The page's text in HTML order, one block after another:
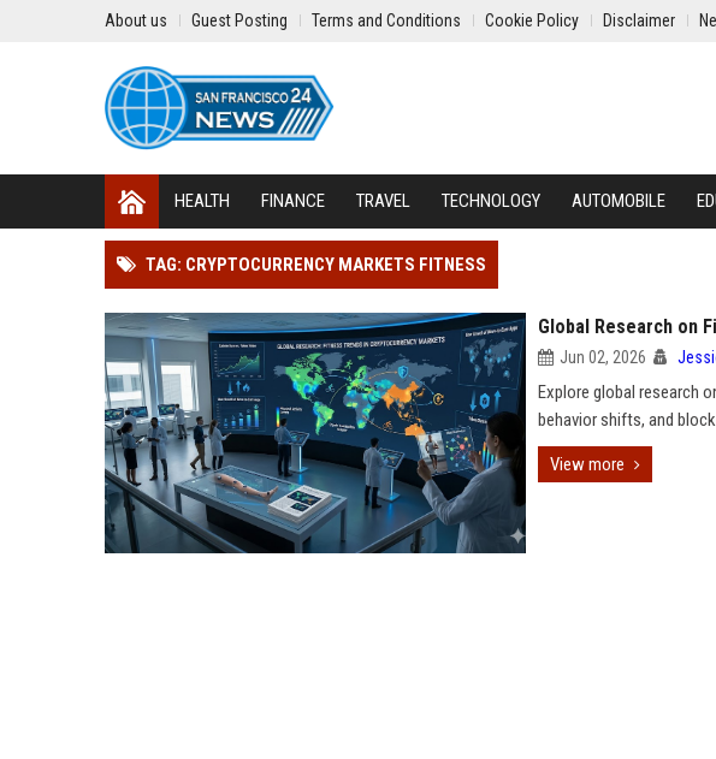
About us Guest Posting Terms and Conditions Cookie Policy Disclaimer
HEALTH FINANCE TRAVEL TECHNOLOGY AUTOMOBILE
TAG: CRYPTOCURRENCY MARKETS FITNESS
Global Research on
Jun 02, 2026
Explore global research
behavior shifts, and
View more